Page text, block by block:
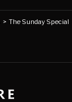
>The Sunday Special